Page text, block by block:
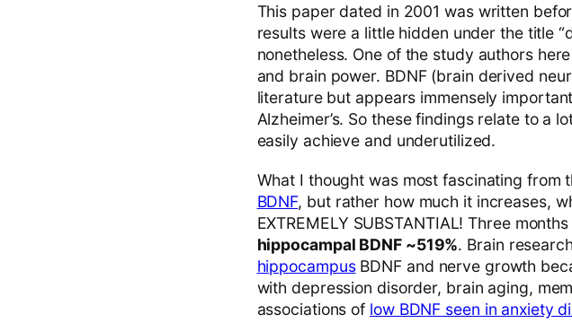
This paper dated in 2001 was written
results were a little hidden under the title
nonetheless. One of the study authors
and brain power. BDNF (brain derived
literature but appears immensely
Alzheimer’s. So these findings relate to a
easily achieve and underutilized.
What I thought was most fascinating from
BDNF, but rather how much it increases,
EXTREMELY SUBSTANTIAL! Three
hippocampal BDNF ~519%. Brain
hippocampusBDNF and nerve growth
with depression disorder, brain aging,
associations of low BDNF seen in anxiety